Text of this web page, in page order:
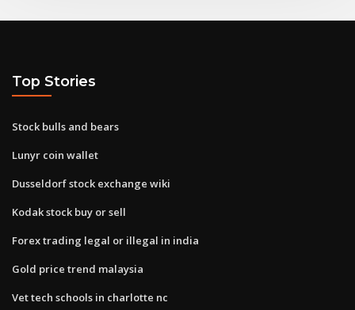
Top Stories
Stock bulls and bears
Lunyr coin wallet
Dusseldorf stock exchange wiki
Kodak stock buy or sell
Forex trading legal or illegal in india
Gold price trend malaysia
Vet tech schools in charlotte nc